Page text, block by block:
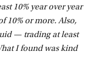
10% year over year
10% or more. Also,
— trading at least
I found was kind